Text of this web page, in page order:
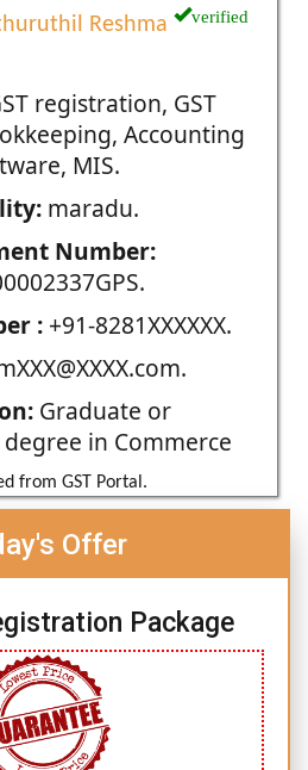
Reshma verified
registration, GST
Accounting
MIS.
maradu.
Number:
:+91-8281XXXXXX.
Graduate or
in Commerce
from GST Portal.
Offer
Package